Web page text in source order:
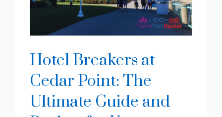
Hotel Breakers at
Cedar Point: The
Ultimate Guide and